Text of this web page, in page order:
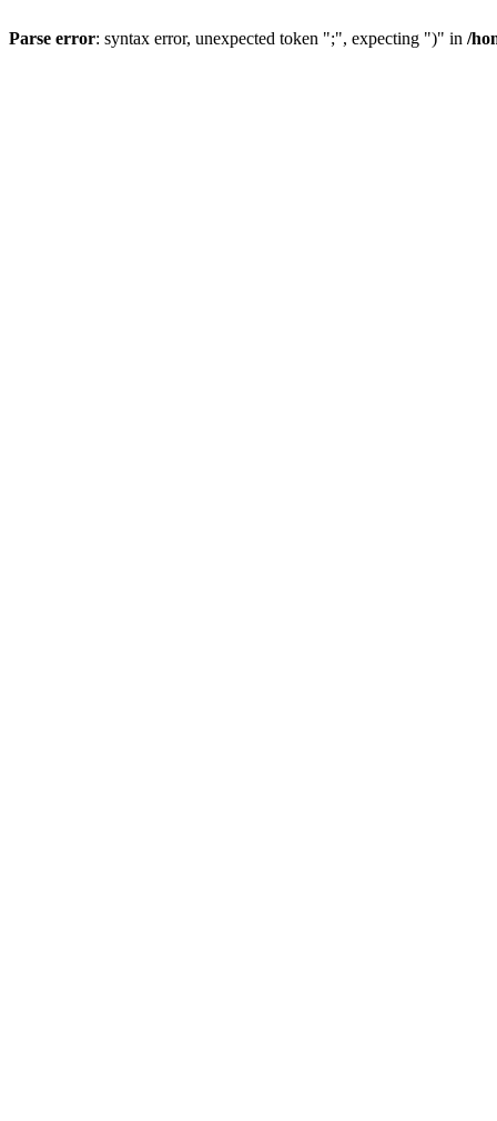
Parse error: syntax error, unexpected token ";", expecting ")" in /